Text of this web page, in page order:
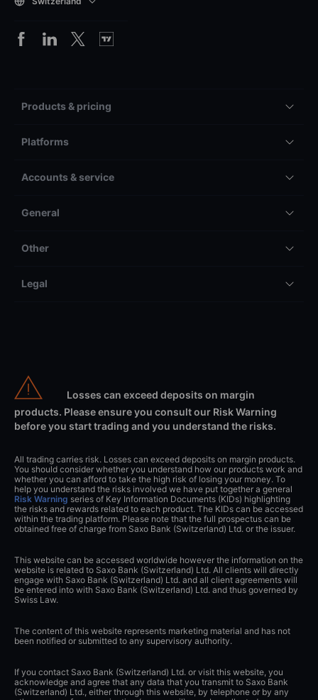
Products & pricing
Platforms
Accounts & service
General
Other
Legal
Losses can exceed deposits on margin
products. Please ensure you consult our Risk Warning
before you start trading and you understand the risks.
All trading carries risk. Losses can exceed deposits on margin products.
You should consider whether you understand how our products work and
whether you can afford to take the high risk of losing your money. To
help you understand the risks involved we have put together a general
Risk Warning series of Key Information Documents (KIDs) highlighting
the risks and rewards related to each product. The KIDs can be accessed
within the trading platform. Please note that the full prospectus can be
obtained free of charge from Saxo Bank (Switzerland) Ltd. or the issuer.
This website can be accessed worldwide however the information on the
website is related to Saxo Bank (Switzerland) Ltd. All clients will directly
engage with Saxo Bank (Switzerland) Ltd. and all client agreements will
be entered into with Saxo Bank (Switzerland) Ltd. and thus governed by
Swiss Law.
The content of this website represents marketing material and has not
been notified or submitted to any supervisory authority.
If you contact Saxo Bank (Switzerland) Ltd. or visit this website, you
acknowledge and agree that any data that you transmit to Saxo Bank
(Switzerland) Ltd., either through this website, by telephone or by any